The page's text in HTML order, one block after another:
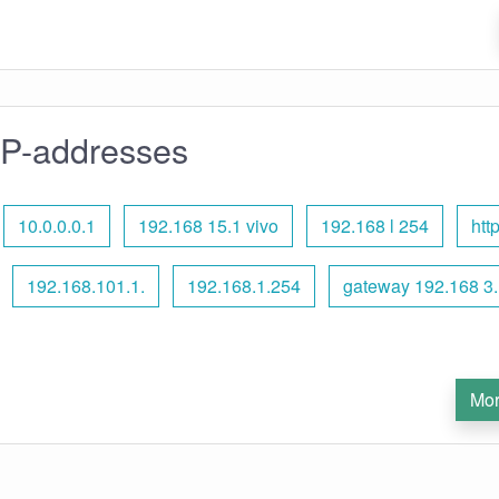
addresses
10.0.0.0.1 192.168 15.1 vivo 192.168 l 254
192.168.101.1. 192.168.1.254 gateway 192.168